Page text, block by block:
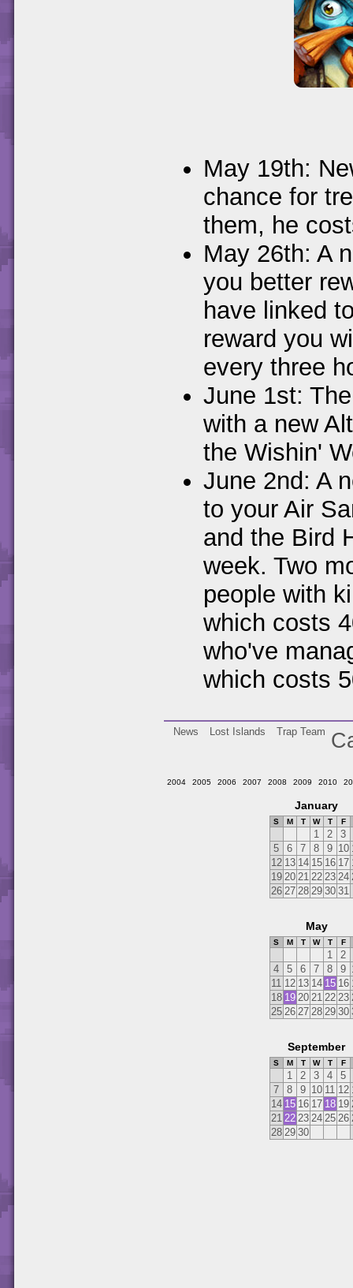
May 19th:
chance for
them, he
May 26th: A
you better
have linked
reward you
every three
June 1st:
with a new
the Wishin'
June 2nd: A
to your Air
and the Bird
week. Two
people with
which costs
who've
which costs
News Lost Islands Trap Team
2004 2005 2006 2007 2008 2009 2010
January
S M T W T F
1 2
3
5
6 7 8 9 10
12 13 14 15 16 17
19 20 21 22 23 24
26 27 28 29 30 31
May
S M T W T F
1
2
4
5 6 7 8 9
11 12 13 14 15 16
18 19 20 21 22 23
25 26 27 28 29 30
September
S M T W T F
1 2 3 4
5
7
8 9 10 11 12
14 15 16 17 18 19
21 22 23 24 25 26
28 29 30